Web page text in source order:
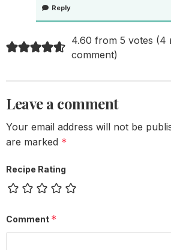
Reply
4.60 from 5 votes (4
comment)
Leave a comment
Your email address will not be
are marked *
Recipe Rating
Comment *